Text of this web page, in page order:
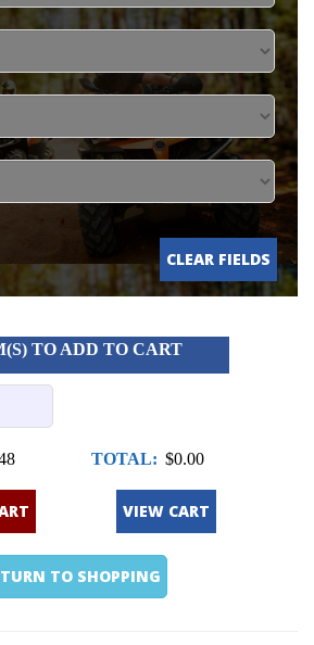
CLEAR FIELDS
TO ADD TO CART
TOTAL: $0.00
VIEW CART
TO SHOPPING